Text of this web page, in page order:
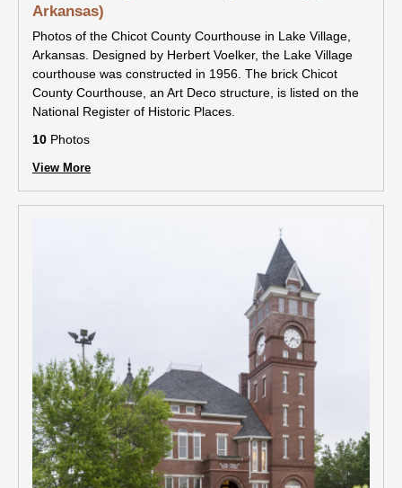
Arkansas)
Photos of the Chicot County Courthouse in Lake Village,
Arkansas. Designed by Herbert Voelker, the Lake Village
courthouse was constructed in 1956. The brick Chicot
County Courthouse, an Art Deco structure, is listed on the
National Register of Historic Places.
10 Photos
View More